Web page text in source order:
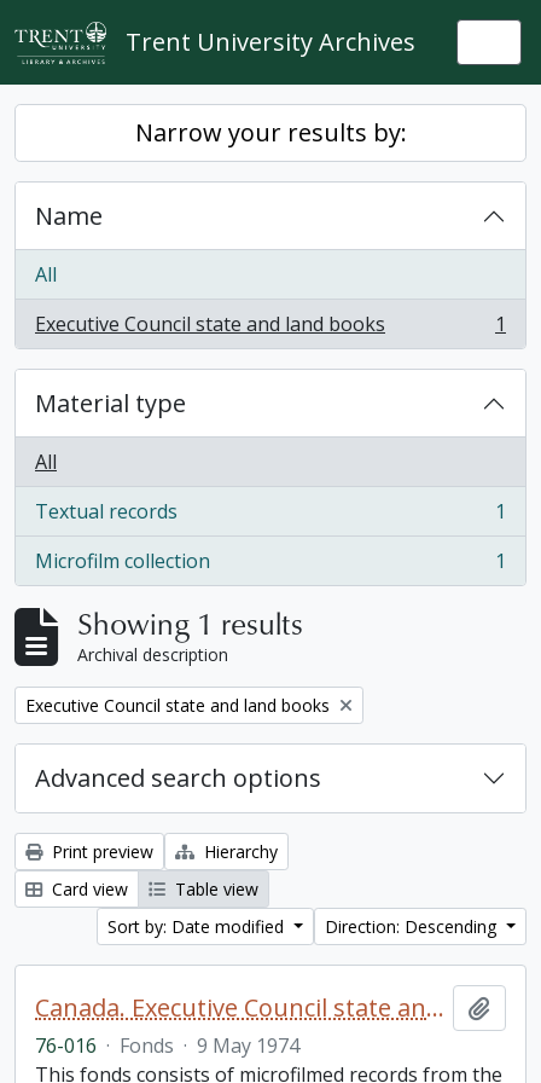
Skip to main content
Trent University Archives
Narrow your results by:
Name
All
Executive Council state and land books
, 1 results 1
Material type
All
Textual records
, 1 results
1
Microfilm collection
, 1 results 1
Showing 1 results
Archival description
Remove filter:
Executive Council state and land books
Advanced search options
Print preview
Hierarchy
Card view
Table view
Sort by: Date modified
Direction: Descending
Canada. Executive Council state and land books fonds.
76-016 · Fonds · 9 May 1974
This fonds consists of microfilmed records from the